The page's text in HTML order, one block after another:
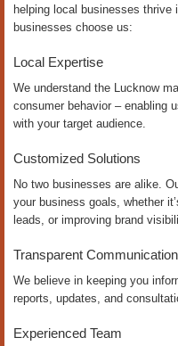
helping local businesses thrive
businesses choose us:
Local Expertise
We understand the Lucknow
consumer behavior – enabling
with your target audience.
Customized Solutions
No two businesses are alike.
your business goals, whether
leads, or improving brand
Transparent Communication
We believe in keeping you
reports, updates, and
Experienced Team